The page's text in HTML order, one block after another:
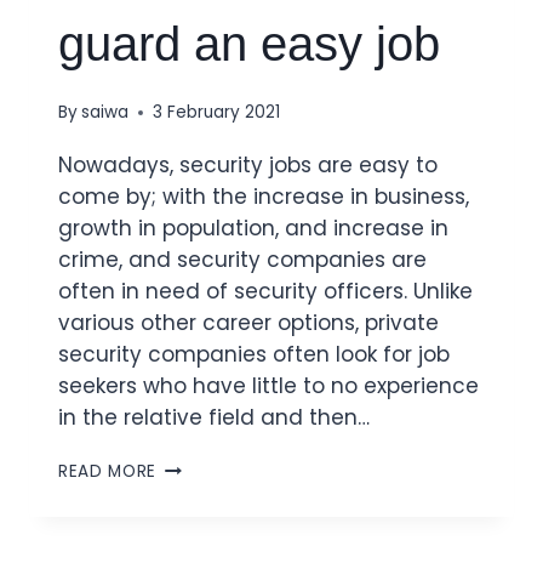
guard an easy job
Bysaiwa 3 February 2021
Nowadays, security jobs are easy to
come by; with the increase in business,
growth in population, and increase in
crime, and security companies are
often in need of security officers. Unlike
various other career options, private
security companies often look for job
seekers who have little to no experience
in the relative field and then…
READ MORE